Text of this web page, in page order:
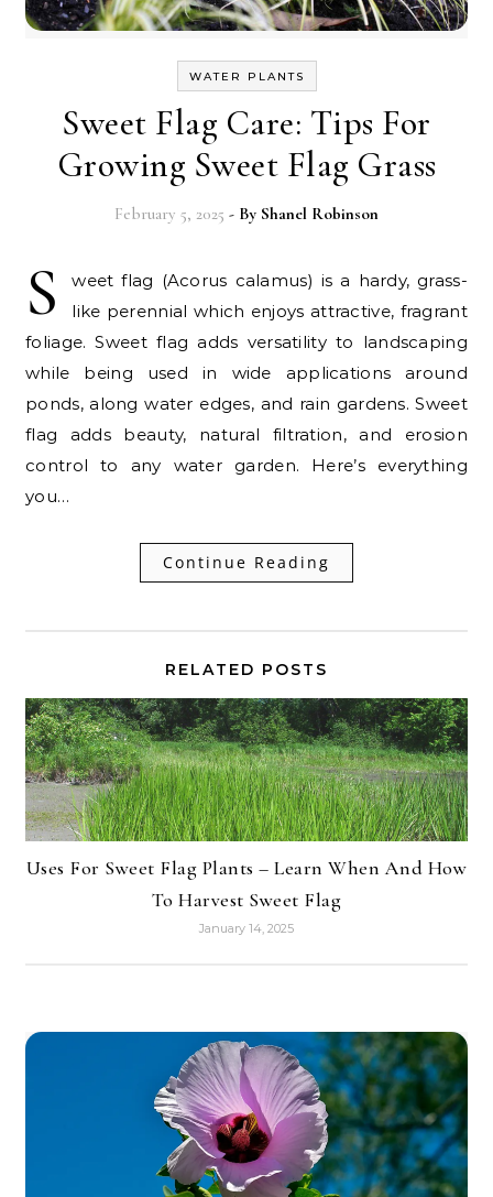
WATER PLANTS
Sweet Flag Care: Tips For
Growing Sweet Flag Grass
February 5, 2025 - By Shanel Robinson
S
weet flag (Acorus calamus) is a hardy, grass-
like perennial which enjoys attractive, fragrant
foliage. Sweet flag adds versatility to landscaping
while being used in wide applications around
ponds, along water edges, and rain gardens. Sweet
flag adds beauty, natural filtration, and erosion
control to any water garden. Here’s everything
you…
Continue Reading
RELATED POSTS
Uses For Sweet Flag Plants – Learn When And How
To Harvest Sweet Flag
January 14, 2025